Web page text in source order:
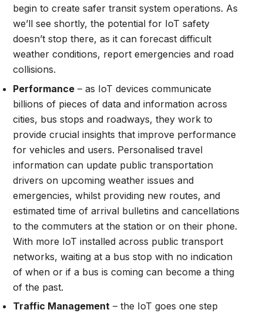
begin to create safer transit system operations. As
we’ll see shortly, the potential for IoT safety
doesn’t stop there, as it can forecast difficult
weather conditions, report emergencies and road
collisions.
Performance – as IoT devices communicate
billions of pieces of data and information across
cities, bus stops and roadways, they work to
provide crucial insights that improve performance
for vehicles and users. Personalised travel
information can update public transportation
drivers on upcoming weather issues and
emergencies, whilst providing new routes, and
estimated time of arrival bulletins and cancellations
to the commuters at the station or on their phone.
With more IoT installed across public transport
networks, waiting at a bus stop with no indication
of when or if a bus is coming can become a thing
of the past.
Traffic Management – the IoT goes one step